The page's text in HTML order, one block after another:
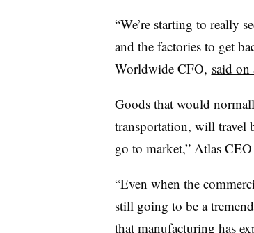
“We’re starting to really
and the factories to get
Worldwide​ CFO, said
Goods that would
transportation, will travel
go to market,” Atlas
“Even when the
still going to be a
that manufacturing has